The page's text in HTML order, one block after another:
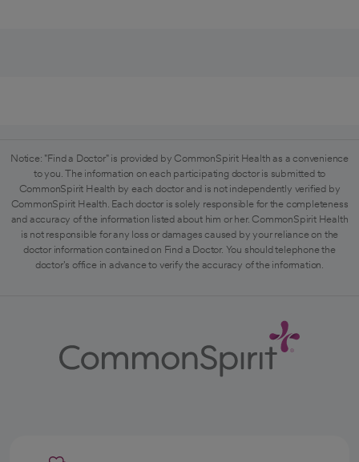
Notice: "Find a Doctor" is provided by CommonSpirit Health as a convenience
to you. The information on each participating doctor is submitted to
CommonSpirit Health by each doctor and is not independently verified by
CommonSpirit Health. Each doctor is solely responsible for the completeness
and accuracy of the information listed about him or her. CommonSpirit Health
is not responsible for any loss or damages caused by your reliance on the
doctor information contained on Find a Doctor. You should telephone the
doctor's office in advance to verify the accuracy of the information.